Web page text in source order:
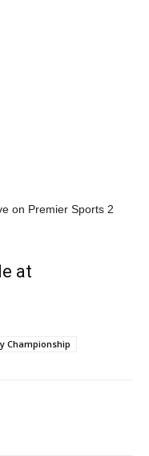
on Premier Sports 2
at
Championship